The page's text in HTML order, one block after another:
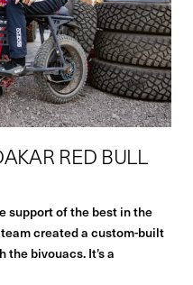
RED BULL
support of the best in the
team created a custom-built
bivouacs. It’s a